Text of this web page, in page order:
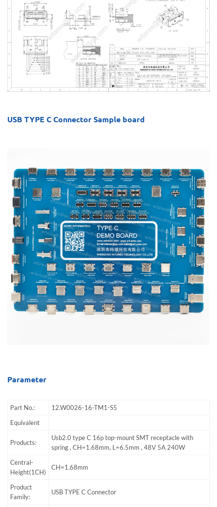
USB TYPE C Connector Sample board
Parameter
Part No.:
12.W0026-16-TM1-S5
Equivalent
Products:
Usb2.0 type C 16p top-mount SMT receptacle with
spring , CH=1.68mm, L=6.5mm , 48V 5A 240W
Central-
Height(1CH)
CH=1.68mm
Product
Family:
USB TYPE C Connector